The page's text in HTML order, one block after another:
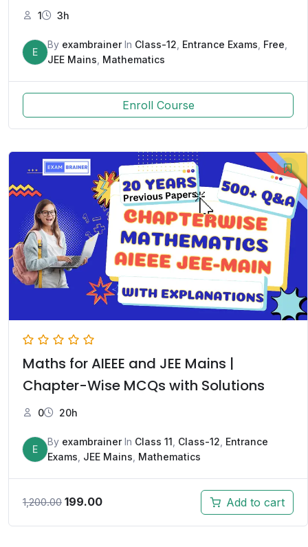
1 3h
E
By exambrainerIn Class-12 Entrance Exams Free
JEE Mains Mathematics
Enroll Course
Maths for AIEEE and JEE Mains |
Chapter-Wise MCQs with Solutions
0 20h
E
By exambrainerIn Class 11 Class-12 Entrance
Exams JEE Mains Mathematics
1,200.00 199.00 Add to cart